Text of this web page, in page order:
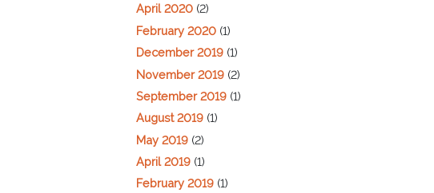
April 2020 (2)
February 2020 (1)
December 2019 (1)
November 2019 (2)
September 2019 (1)
August 2019 (1)
May 2019 (2)
April 2019 (1)
February 2019 (1)